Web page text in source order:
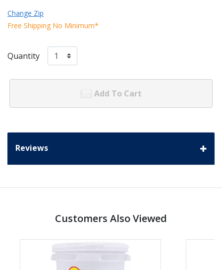
Change Zip
Free Shipping No Minimum*
Quantity
Add To Cart
Reviews
Customers Also Viewed